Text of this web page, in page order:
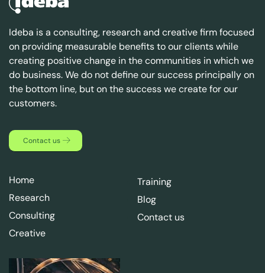
Ideba is a consulting, research and creative firm focused
on providing measurable benefits to our clients while
creating positive change in the communities in which we
do business. We do not define our success principally on
the bottom line, but on the success we create for our
customers.
Contact us
Home
Research
Consulting
Creative
Training
Blog
Contact us